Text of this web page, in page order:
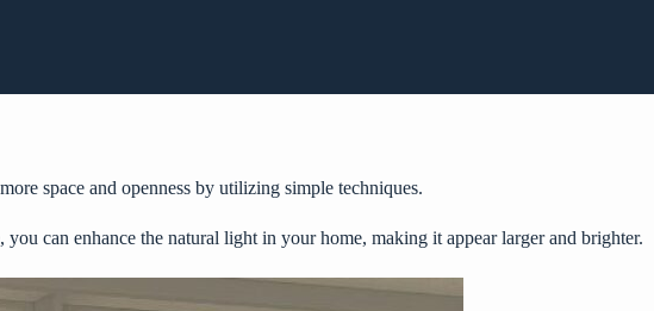
space and openness by utilizing simple techniques.
can enhance the natural light in your home, making it appear larger and brighter.